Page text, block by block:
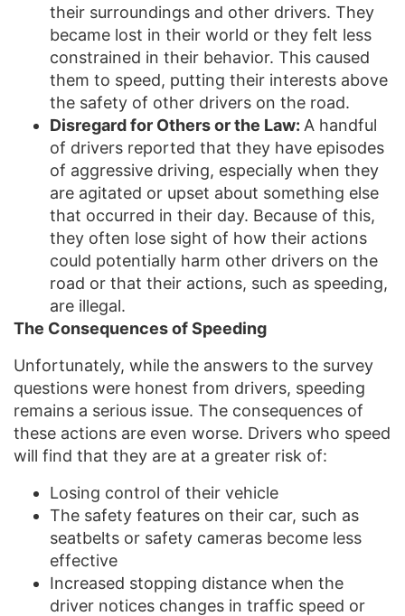
their surroundings and other drivers. They
became lost in their world or they felt less
constrained in their behavior. This caused
them to speed, putting their interests above
the safety of other drivers on the road.
Disregard for Others or the Law: A handful
of drivers reported that they have episodes
of aggressive driving, especially when they
are agitated or upset about something else
that occurred in their day. Because of this,
they often lose sight of how their actions
could potentially harm other drivers on the
road or that their actions, such as speeding,
are illegal.
The Consequences of Speeding
Unfortunately, while the answers to the survey
questions were honest from drivers, speeding
remains a serious issue. The consequences of
these actions are even worse. Drivers who speed
will find that they are at a greater risk of:
Losing control of their vehicle
The safety features on their car, such as
seatbelts or safety cameras become less
effective
Increased stopping distance when the
driver notices changes in traffic speed or